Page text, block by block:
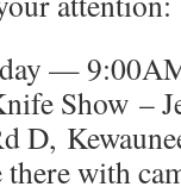
—
Show –
D,
with